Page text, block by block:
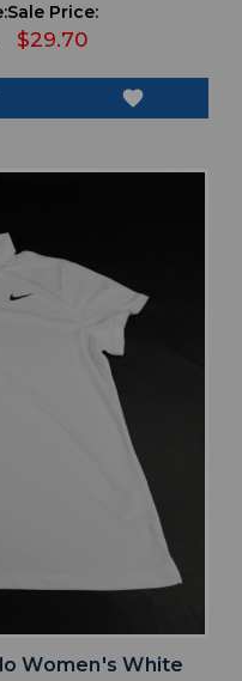
Sale Price:
$29.70
favorite
Women's White